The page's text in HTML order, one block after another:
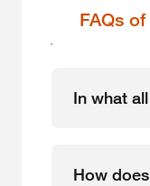
FAQs
In what
How